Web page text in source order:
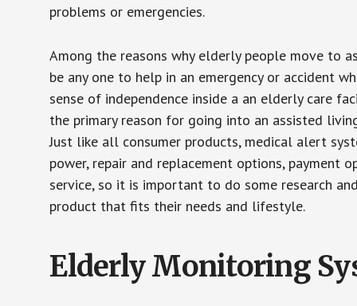
problems or emergencies.
Among the reasons why elderly people move to
be any one to help in an emergency or accident
sense of independence inside a an elderly care
the primary reason for going into an assisted
Just like all consumer products, medical alert
power, repair and replacement options, payment
service, so it is important to do some research
product that fits their needs and lifestyle.
Elderly Monitoring